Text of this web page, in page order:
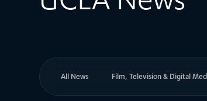
All News Film, Television & Digital